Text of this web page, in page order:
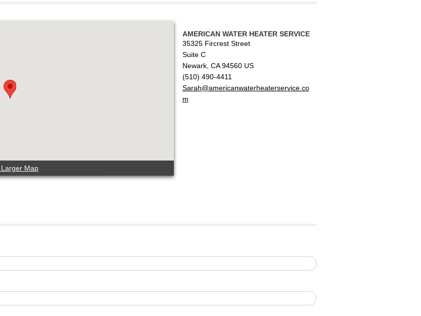
Map
AMERICAN WATER HEATER SERVICE
35325 Fircrest Street
Suite C
Newark, CA 94560 US
(510) 490-4411
Sarah@americanwaterheaterservice.co
m